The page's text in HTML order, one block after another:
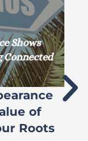
of
Roots